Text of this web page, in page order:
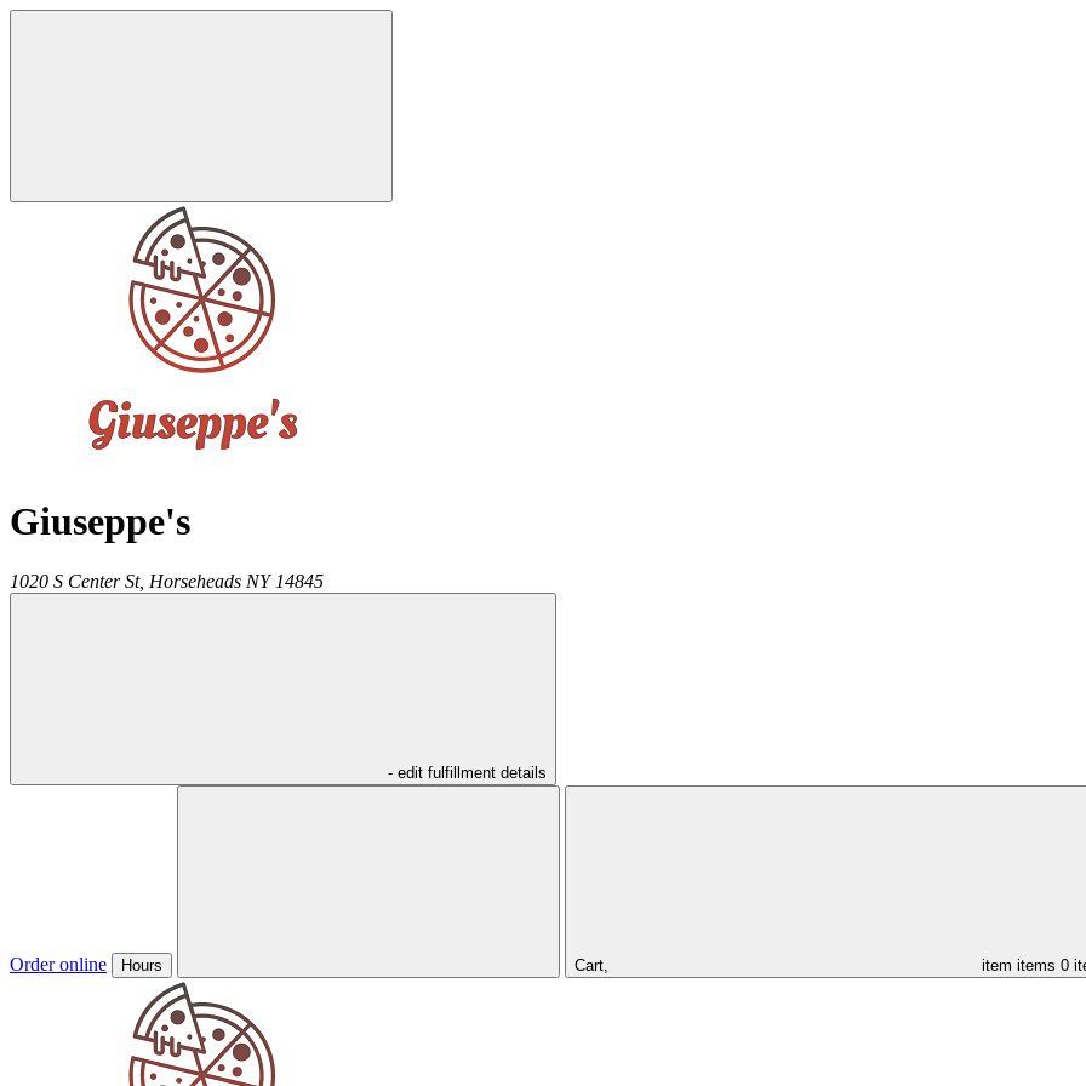
Giuseppe's
1020 S Center St, Horseheads NY 14845
- edit fulfillment details
Order online Hours Cart, item items 0